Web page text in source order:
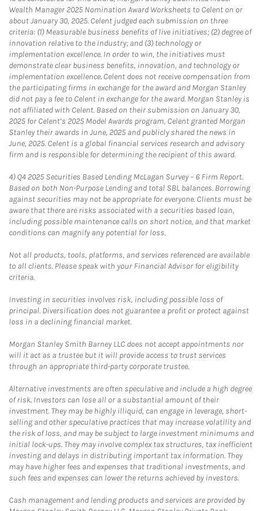
Wealth Manager 2025 Nomination Award Worksheets to Celent on or
about January 30, 2025. Celent judged each submission on three
criteria: (1) Measurable business benefits of live initiatives; (2) degree of
innovation relative to the industry; and (3) technology or
implementation excellence. In order to win, the initiatives must
demonstrate clear business benefits, innovation, and technology or
implementation excellence. Celent does not receive compensation from
the participating firms in exchange for the award and Morgan Stanley
did not pay a fee to Celent in exchange for the award. Morgan Stanley is
not affiliated with Celent. Based on their submission on January 30,
2025 for Celent’s 2025 Model Awards program, Celent granted Morgan
Stanley their awards in June, 2025 and publicly shared the news in
June, 2025. Celent is a global financial services research and advisory
firm and is responsible for determining the recipient of this award.
4) Q4 2025 Securities Based Lending McLagan Survey – 6 Firm Report.
Based on both Non-Purpose Lending and total SBL balances. Borrowing
against securities may not be appropriate for everyone. Clients must be
aware that there are risks associated with a securities based loan,
including possible maintenance calls on short notice, and that market
conditions can magnify any potential for loss.
Not all products, tools, platforms, and services referenced are available
to all clients. Please speak with your Financial Advisor for eligibility
criteria.
Investing in securities involves risk, including possible loss of
principal. Diversification does not guarantee a profit or protect against
loss in a declining financial market.
Morgan Stanley Smith Barney LLC does not accept appointments nor
will it act as a trustee but it will provide access to trust services
through an appropriate third-party corporate trustee.
Alternative investments are often speculative and include a high degree
of risk. Investors can lose all or a substantial amount of their
investment. They may be highly illiquid, can engage in leverage, short-
selling and other speculative practices that may increase volatility and
the risk of loss, and may be subject to large investment minimums and
initial lock-ups. They may involve complex tax structures, tax inefficient
investing and delays in distributing important tax information. They
may have higher fees and expenses that traditional investments, and
such fees and expenses can lower the returns achieved by investors.
Cash management and lending products and services are provided by